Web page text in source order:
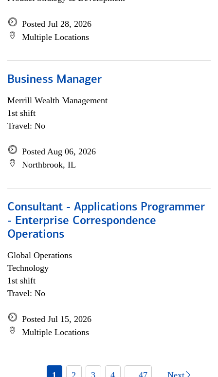
Posted Jul 28, 2026
Multiple Locations
Business Manager
Merrill Wealth Management
1st shift
Travel: No
Posted Aug 06, 2026
Northbrook, IL
Consultant - Applications Programmer
- Enterprise Correspondence
Operations
Global Operations
Technology
1st shift
Travel: No
Posted Jul 15, 2026
Multiple Locations
1 2 3 4 ... 47 Next